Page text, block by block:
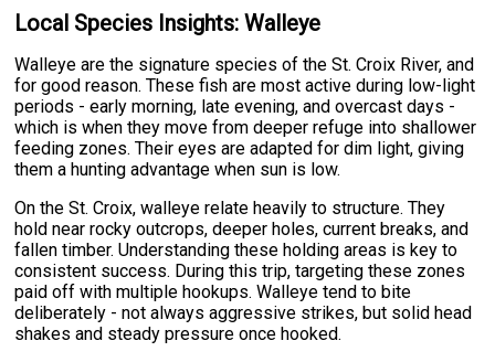
Local Species Insights: Walleye
Walleye are the signature species of the St. Croix River, and
for good reason. These fish are most active during low-light
periods - early morning, late evening, and overcast days -
which is when they move from deeper refuge into shallower
feeding zones. Their eyes are adapted for dim light, giving
them a hunting advantage when sun is low.
On the St. Croix, walleye relate heavily to structure. They
hold near rocky outcrops, deeper holes, current breaks, and
fallen timber. Understanding these holding areas is key to
consistent success. During this trip, targeting these zones
paid off with multiple hookups. Walleye tend to bite
deliberately - not always aggressive strikes, but solid head
shakes and steady pressure once hooked.